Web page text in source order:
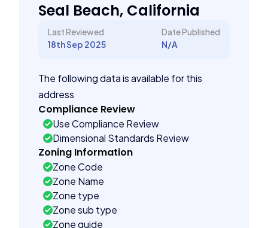
Seal Beach, California
Last Reviewed
18th Sep 2025
Date Published
N/A
The following data is available for this
address
Compliance Review
Use Compliance Review
Dimensional Standards Review
Zoning Information
Zone Code
Zone Name
Zone type
Zone sub type
Zone guide